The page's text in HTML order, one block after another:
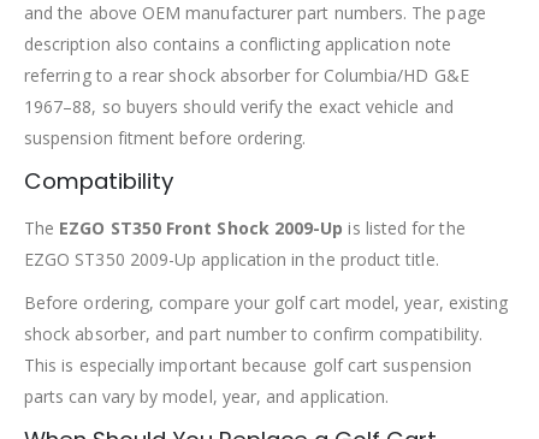
and the above OEM manufacturer part numbers. The page
description also contains a conflicting application note
referring to a rear shock absorber for Columbia/HD G&E
1967–88, so buyers should verify the exact vehicle and
suspension fitment before ordering.
Compatibility
The EZGO ST350 Front Shock 2009-Up is listed for the
EZGO ST350 2009-Up application in the product title.
Before ordering, compare your golf cart model, year, existing
shock absorber, and part number to confirm compatibility.
This is especially important because golf cart suspension
parts can vary by model, year, and application.